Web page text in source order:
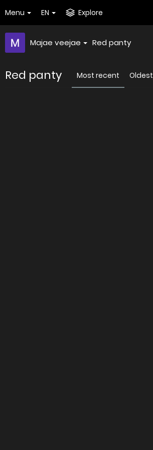
Menu EN Explore
Majae veejae Red panty
Red panty Most recent Oldest